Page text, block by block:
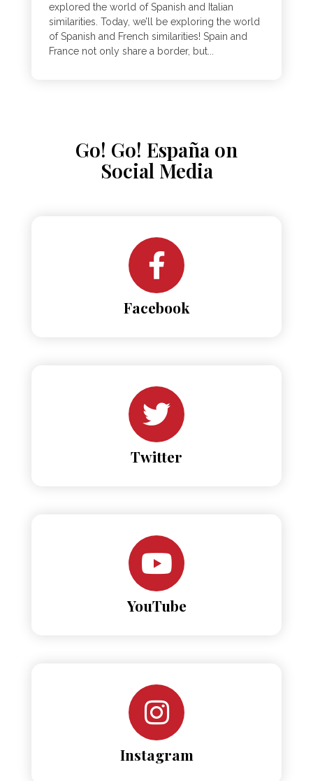
explored the world of Spanish and Italian
similarities. Today, we’ll be exploring the world
of Spanish and French similarities! Spain and
France not only share a border, but...
Go! Go! España on
Social Media
Facebook
Twitter
YouTube
Instagram